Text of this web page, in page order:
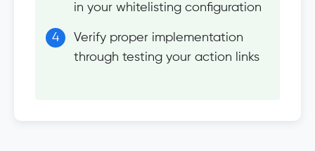
in your whitelisting configuration
Verify proper implementation
through testing your action links